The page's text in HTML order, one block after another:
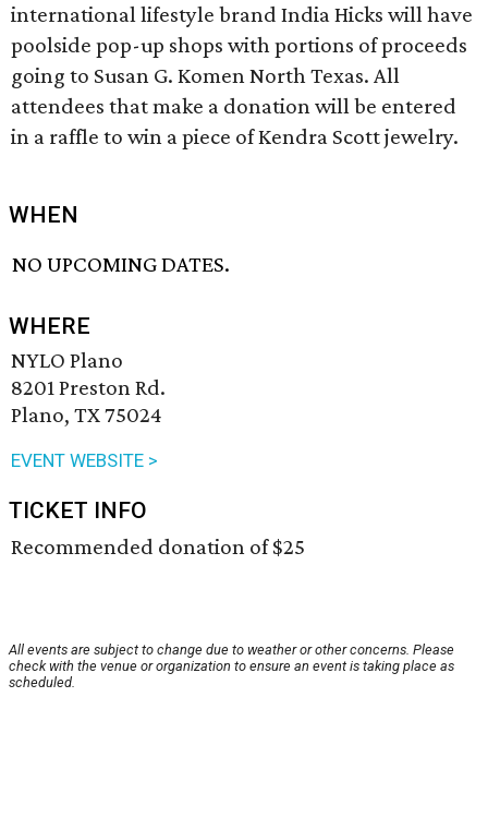
international lifestyle brand India Hicks will have
poolside pop-up shops with portions of proceeds
going to Susan G. Komen North Texas. All
attendees that make a donation will be entered
in a raffle to win a piece of Kendra Scott jewelry.
WHEN
NO UPCOMING DATES.
WHERE
NYLO Plano
8201 Preston Rd.
Plano, TX 75024
EVENT WEBSITE >
TICKET INFO
Recommended donation of $25
All events are subject to change due to weather or other concerns. Please
check with the venue or organization to ensure an event is taking place as
scheduled.